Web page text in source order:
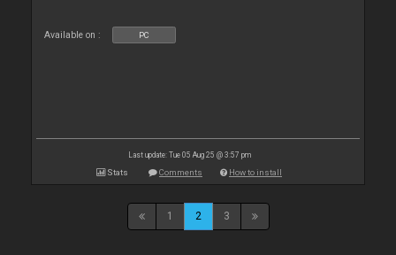
Available on : PC
Last update: Tue 05 Aug 25 @ 3:57 pm
Stats Comments How to install
1 2 3